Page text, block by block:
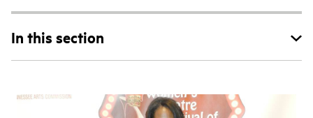
In this section